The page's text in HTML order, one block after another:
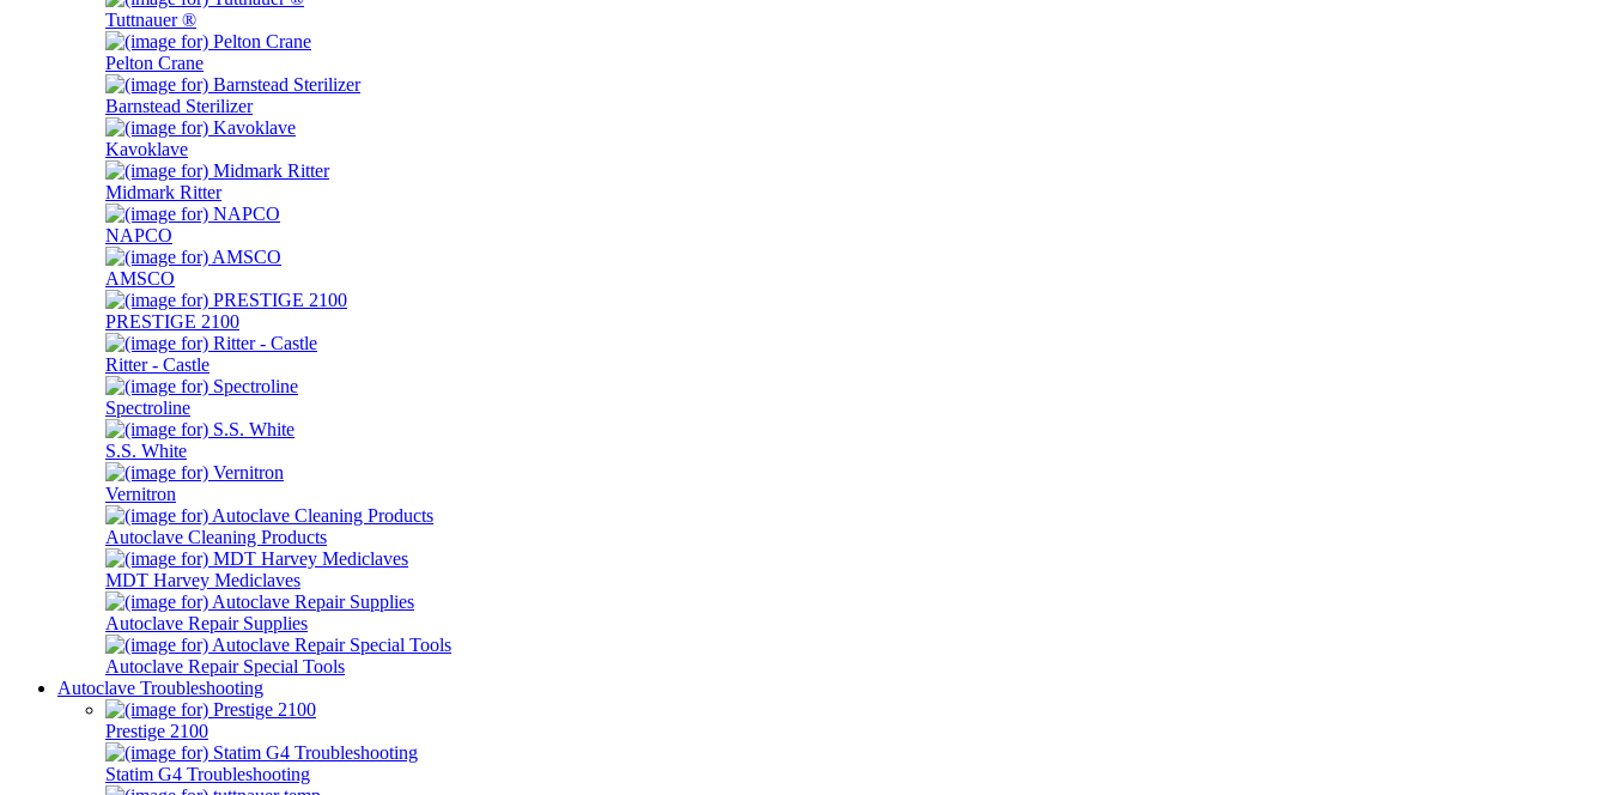
Tuttnauer ®
Pelton Crane
Barnstead Sterilizer
Kavoklave
Midmark Ritter
NAPCO
AMSCO
PRESTIGE 2100
Ritter - Castle
Spectroline
S.S. White
Vernitron
Autoclave Cleaning Products
MDT Harvey Mediclaves
Autoclave Repair Supplies
Autoclave Repair Special Tools
Autoclave Troubleshooting
Prestige 2100
Statim G4 Troubleshooting